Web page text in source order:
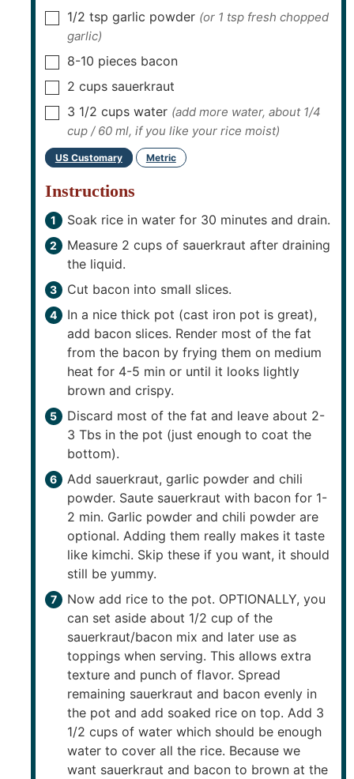
▢
1/2 tsp garlic powder (or 1 tsp fresh chopped
garlic)
▢
8-10 pieces bacon
▢
2 cups sauerkraut
▢
3 1/2 cups water (add more water, about 1/4
cup / 60 ml, if you like your rice moist)
US Customary - Metric
Instructions
Soak rice in water for 30 minutes and drain.
Measure 2 cups of sauerkraut after draining
the liquid.
Cut bacon into small slices.
In a nice thick pot (cast iron pot is great),
add bacon slices. Render most of the fat
from the bacon by frying them on medium
heat for 4-5 min or until it looks lightly
brown and crispy.
Discard most of the fat and leave about 2-
3 Tbs in the pot (just enough to coat the
bottom).
Add sauerkraut, garlic powder and chili
powder. Saute sauerkraut with bacon for 1-
2 min. Garlic powder and chili powder are
optional. Adding them really makes it taste
like kimchi. Skip these if you want, it should
still be yummy.
Now add rice to the pot. OPTIONALLY, you
can set aside about 1/2 cup of the
sauerkraut/bacon mix and later use as
toppings when serving. This allows extra
texture and punch of flavor. Spread
remaining sauerkraut and bacon evenly in
the pot and add soaked rice on top. Add 3
1/2 cups of water which should be enough
water to cover all the rice. Because we
want sauerkraut and bacon to brown at the